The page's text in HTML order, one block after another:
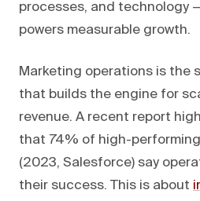
processes, and technology
powers measurable growth.
Marketing operations is the
that builds the engine for
revenue. A recent report
that 74% of high-
(2023, Salesforce) say
their success. This is about